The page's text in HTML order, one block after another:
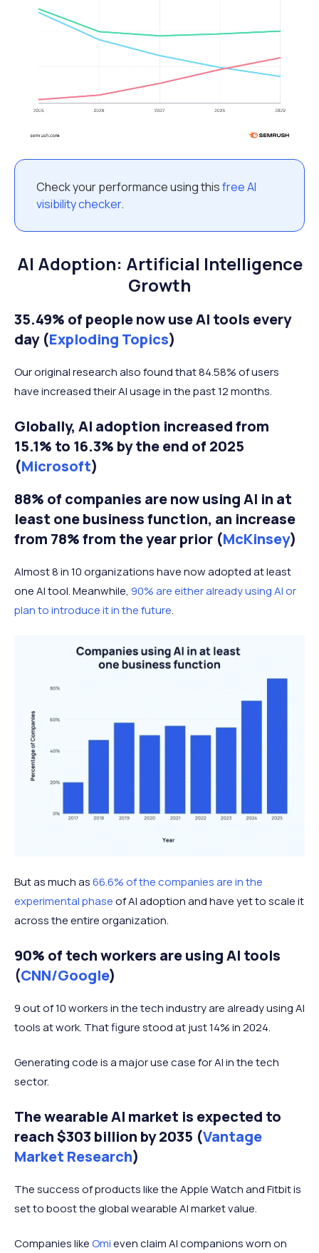
Check your performance using thisfree AI
visibility checker.
AI Adoption: Artificial Intelligence
Growth
35.49% of people now use AI tools every
day (Exploding Topics)
Our original research also found that 84.58% of users
have increased their AI usage in the past 12 months.
Globally, AI adoption increased from
15.1% to 16.3% by the end of 2025
(Microsoft)
88% of companies are now using AI in at
least one business function, an increase
from 78% from the year prior (McKinsey)
Almost 8 in 10 organizations have now adopted at least
one AI tool. Meanwhile, 90% are either already using AI or
plan to introduce it in the future.
But as much as66.6% of the companies are in the
experimental phaseof AI adoption and have yet to scale it
across the entire organization.
90% of tech workers are using AI tools
(CNN/Google)
9 out of 10 workers in the tech industry are already using AI
tools at work. That figure stood at just 14% in 2024.
Generating code is a major use case for AI in the tech
sector.
The wearable AI market is expected to
reach $303 billion by 2035 (Vantage
Market Research)
The success of products like the Apple Watch and Fitbit is
set to boost the global wearable AI market value.
Companies likeOmieven claim AI companions worn on